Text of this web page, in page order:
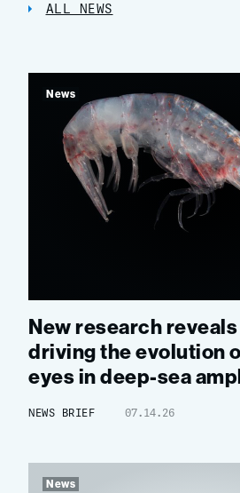
ALL NEWS
News
New research
driving the evolution
eyes in deep-sea
NEWS BRIEF 07.14.26
News